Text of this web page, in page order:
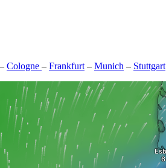
– Cologne – Frankfurt – Munich – Stuttgart